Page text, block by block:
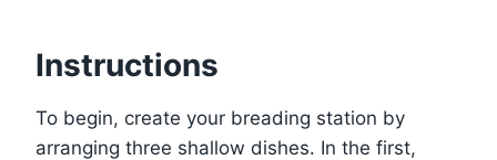
Instructions
To begin, create your breading station by
arranging three shallow dishes. In the first,